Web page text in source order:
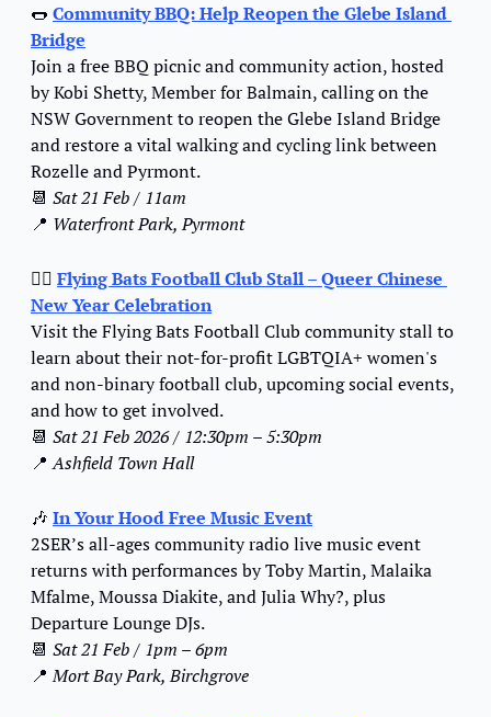
🌭 Community BBQ: Help Reopen the Glebe Island
Bridge
Join a free BBQ picnic and community action, hosted
by Kobi Shetty, Member for Balmain, calling on the
NSW Government to reopen the Glebe Island Bridge
and restore a vital walking and cycling link between
Rozelle and Pyrmont.
📆 Sat 21 Feb / 11am
📍 Waterfront Park, Pyrmont
🏳️‍🌈 Flying Bats Football Club Stall – Queer Chinese
New Year Celebration
Visit the Flying Bats Football Club community stall to
learn about their not-for-profit LGBTQIA+ women's
and non-binary football club, upcoming social events,
and how to get involved.
📆 Sat 21 Feb 2026 / 12:30pm – 5:30pm
📍 Ashfield Town Hall
🎶 In Your Hood Free Music Event
2SER’s all-ages community radio live music event
returns with performances by Toby Martin, Malaika
Mfalme, Moussa Diakite, and Julia Why?, plus
Departure Lounge DJs.
📆 Sat 21 Feb / 1pm – 6pm
📍 Mort Bay Park, Birchgrove